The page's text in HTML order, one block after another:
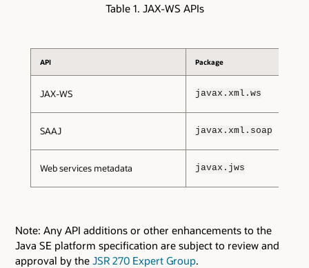
Table 1. JAX-WS APIs
API Package
JAX-WS javax.xml.ws
SAAJ javax.xml.soap
Web services metadata javax.jws
Note: Any API additions or other enhancements to the
Java SE platform specification are subject to review and
approval by the JSR 270 Expert Group.